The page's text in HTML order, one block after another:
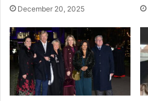
December 20, 2025